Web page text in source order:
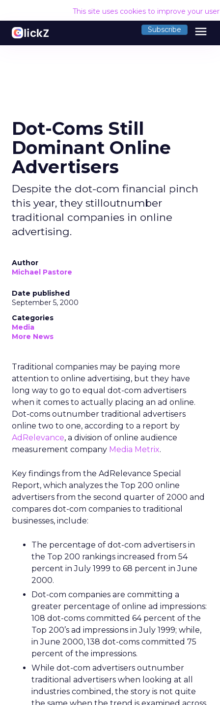
This site uses cookies to improve your
Subscribe menu
Dot-Coms Still
Dominant Online
Advertisers
Despite the dot-com financial pinch
this year, they stilloutnumber
traditional companies in online
advertising.
Author
Michael Pastore
Date published
September 5, 2000
Categories
Media
More News
Traditional companies may be paying more
attention to online advertising, but they have
long way to go to equal dot-com advertisers
when it comes to actually placing an ad online.
Dot-coms outnumber traditional advertisers
online two to one, according to a report by
AdRelevance, a division of online audience
measurement company Media Metrix.
Key findings from the AdRelevance Special
Report, which analyzes the Top 200 online
advertisers from the second quarter of 2000 and
compares dot-com companies to traditional
businesses, include:
The percentage of dot-com advertisers in
the Top 200 rankings increased from 54
percent in July 1999 to 68 percent in June
2000.
Dot-com companies are committing a
greater percentage of online ad impressions:
108 dot-coms committed 64 percent of the
Top 200’s ad impressions in July 1999; while,
in June 2000, 138 dot-coms committed 75
percent of the impressions.
While dot-com advertisers outnumber
traditional advertisers when looking at all
industries combined, the story is not quite